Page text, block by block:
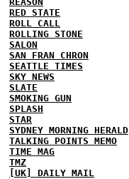
RED STATE
ROLL CALL
ROLLING STONE
SALON
SAN FRAN CHRON
SEATTLE TIMES
SKY NEWS
SLATE
SMOKING GUN
SPLASH
STAR
SYDNEY MORNING HERALD
TALKING POINTS MEMO
TIME MAG
TMZ
[UK] DAILY MAIL